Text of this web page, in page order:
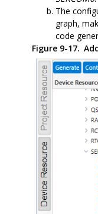
The
graph,
code
Figure 9-17.